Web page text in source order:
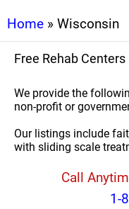
Home » Wisconsin
Free Rehab
We provide the
non-profit or
Our listings include
with sliding scale
Call
1-